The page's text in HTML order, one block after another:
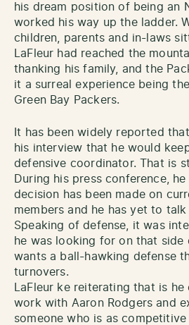
his dream position of being an
worked his way up the ladder.
children, parents and in-laws
LaFleur had reached the
thanking his family, and the
it a surreal experience being
Green Bay Packers.
It has been widely reported
his interview that he would
defensive coordinator. That is
During his press conference,
decision has been made on
members and he has yet to
Speaking of defense, it was
he was looking for on that
wants a ball-hawking defense
turnovers.
LaFleur ke reiterating that is
work with Aaron Rodgers and
someone who is as competitive